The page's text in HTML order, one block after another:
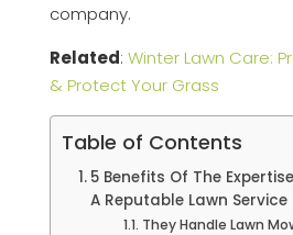
company.
Related: Winter Lawn Care:
& Protect Your Grass
Table of Contents
5 Benefits Of The
A Reputable Lawn
They Handle Lawn